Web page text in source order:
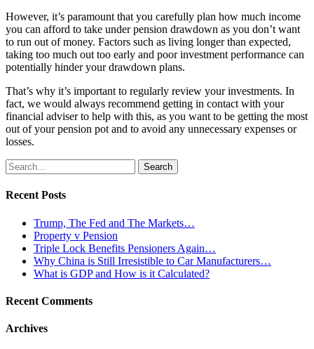
However, it’s paramount that you carefully plan how much income
you can afford to take under pension drawdown as you don’t want
to run out of money. Factors such as living longer than expected,
taking too much out too early and poor investment performance can
potentially hinder your drawdown plans.
That’s why it’s important to regularly review your investments. In
fact, we would always recommend getting in contact with your
financial adviser to help with this, as you want to be getting the most
out of your pension pot and to avoid any unnecessary expenses or
losses.
Search
for:
Recent Posts
Trump, The Fed and The Markets…
Property v Pension
Triple Lock Benefits Pensioners Again…
Why China is Still Irresistible to Car Manufacturers…
What is GDP and How is it Calculated?
Recent Comments
Archives